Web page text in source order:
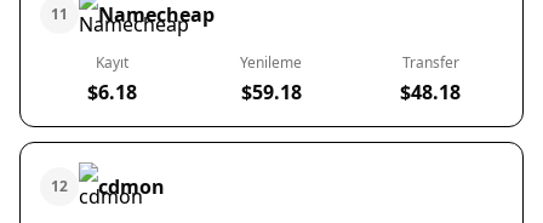
11 Namecheap
Kayıt
$6.18
Yenileme
$59.18
Transfer
$48.18
12 cdmon